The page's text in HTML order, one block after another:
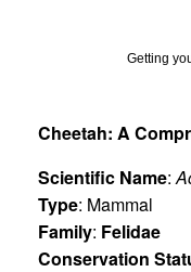
Getting
Cheetah: A
Scientific Name:
Type: Mammal
Family: Felidae
Conservation